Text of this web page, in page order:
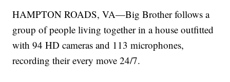
HAMPTON ROADS, VA—Big Brother follows a
group of people living together in a house outfitted
with 94 HD cameras and 113 microphones,
recording their every move 24/7.